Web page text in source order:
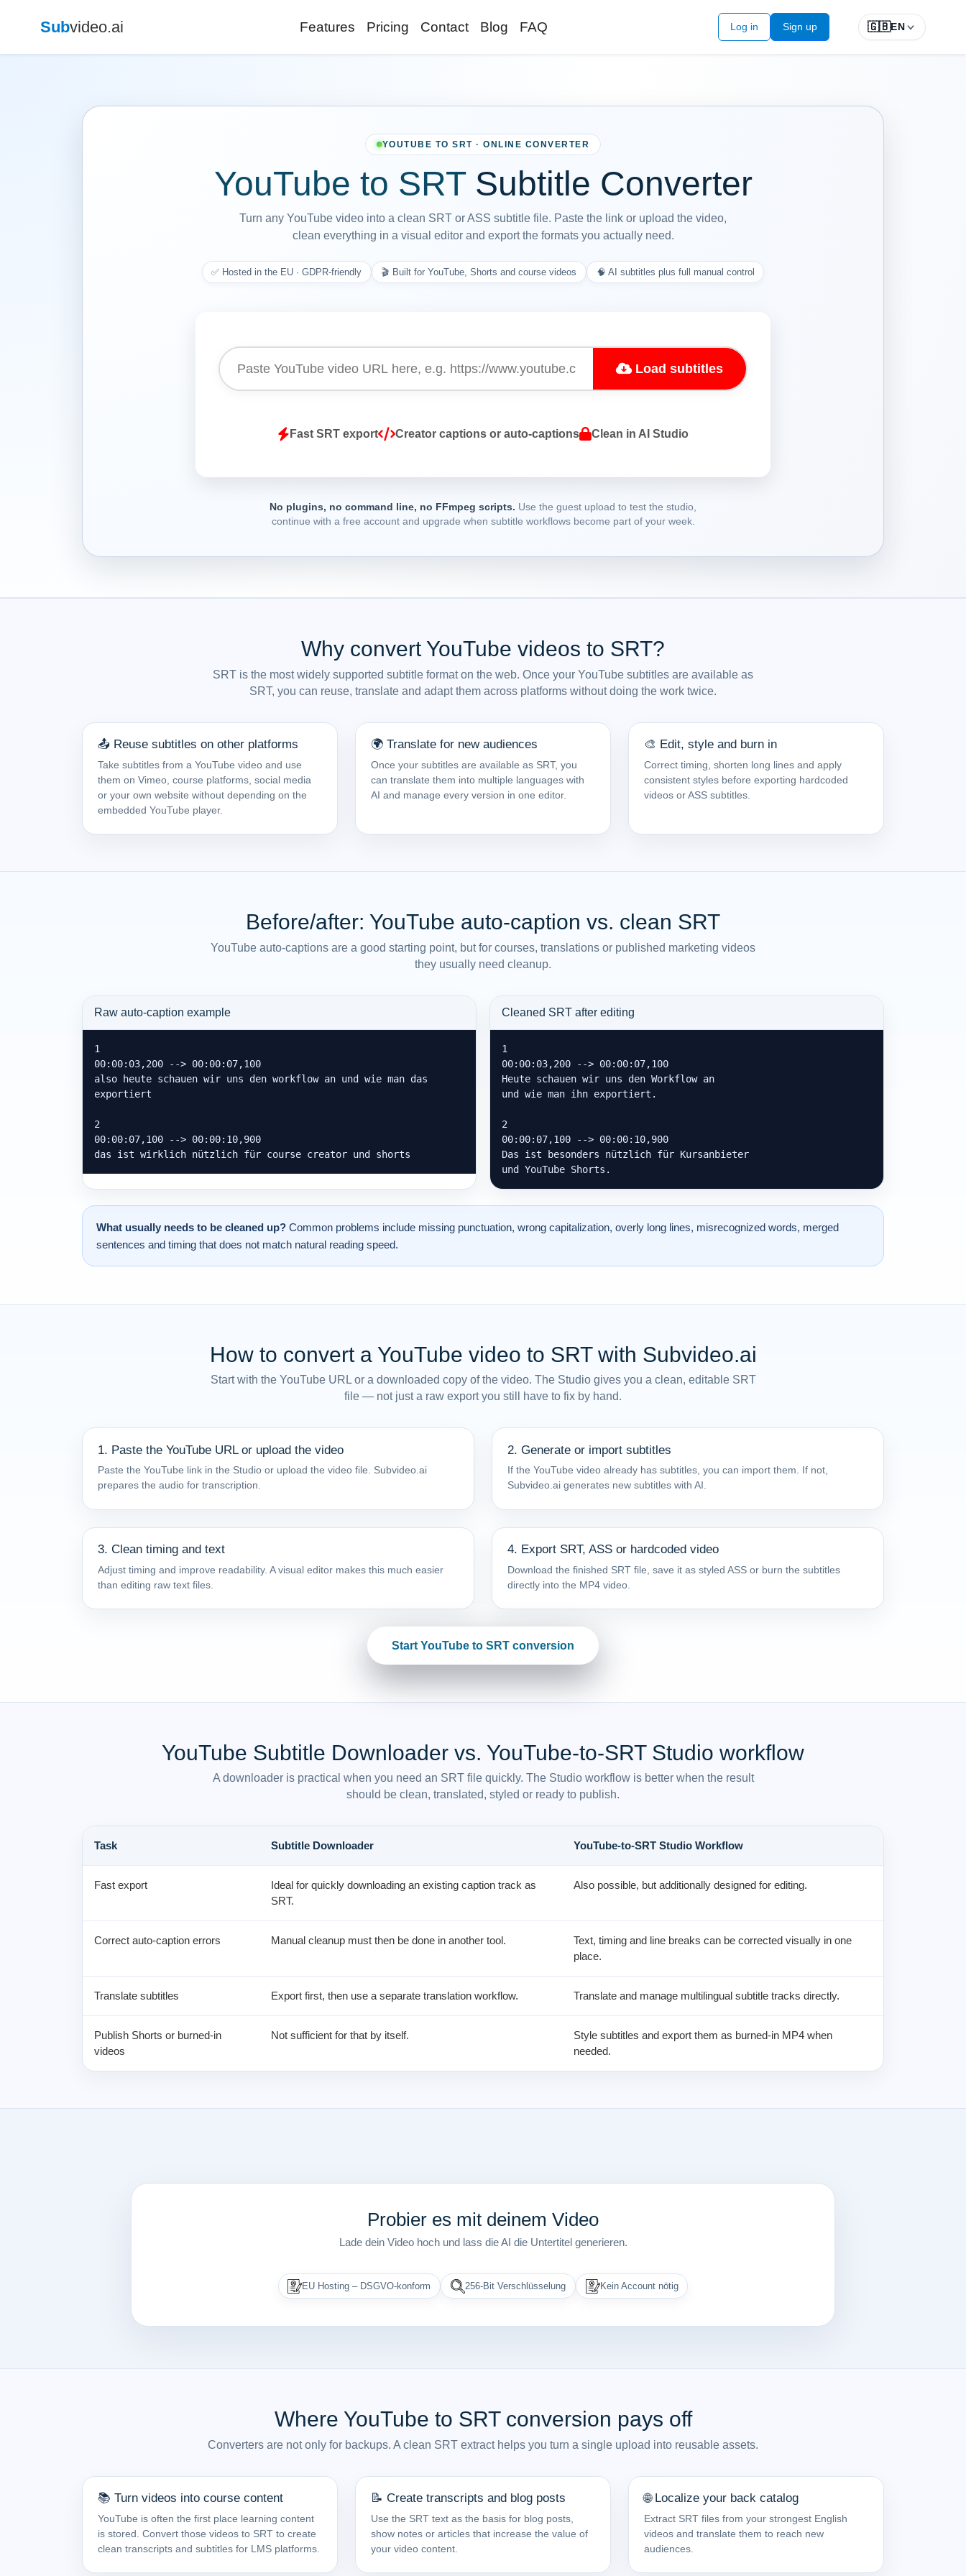
Subvideo.ai Features Pricing Contact Blog FAQ Log in Sign up 🇬🇧EN
YOUTUBE TO SRT · ONLINE CONVERTER
YouTube to SRTSubtitle Converter
Turn any YouTube video into a clean SRT or ASS subtitle file. Paste the link or upload the video,
clean everything in a visual editor and export the formats you actually need.
✅ Hosted in the EU · GDPR-friendly 🎬 Built for YouTube, Shorts and course videos 🧠 AI subtitles plus full manual control
Load subtitles
Fast SRT export Creator captions or auto-captions Clean in AI Studio
No plugins, no command line, no FFmpeg scripts. Use the guest upload to test the studio,
continue with a free account and upgrade when subtitle workflows become part of your week.
Why convert YouTube videos to SRT?
SRT is the most widely supported subtitle format on the web. Once your YouTube subtitles are available as
SRT, you can reuse, translate and adapt them across platforms without doing the work twice.
📤 Reuse subtitles on other platforms
Take subtitles from a YouTube video and use
them on Vimeo, course platforms, social media
or your own website without depending on the
embedded YouTube player.
🌍 Translate for new audiences
Once your subtitles are available as SRT, you
can translate them into multiple languages with
AI and manage every version in one editor.
🎨 Edit, style and burn in
Correct timing, shorten long lines and apply
consistent styles before exporting hardcoded
videos or ASS subtitles.
Before/after: YouTube auto-caption vs. clean SRT
YouTube auto-captions are a good starting point, but for courses, translations or published marketing videos
they usually need cleanup.
Raw auto-caption example
1
00:00:03,200 --> 00:00:07,100
also heute schauen wir uns den workflow an und wie man das
exportiert
2
00:00:07,100 --> 00:00:10,900
das ist wirklich nützlich für course creator und shorts
Cleaned SRT after editing
1
00:00:03,200 --> 00:00:07,100
Heute schauen wir uns den Workflow an
und wie man ihn exportiert.
2
00:00:07,100 --> 00:00:10,900
Das ist besonders nützlich für Kursanbieter
und YouTube Shorts.
What usually needs to be cleaned up? Common problems include missing punctuation, wrong capitalization, overly long lines, misrecognized words, merged
sentences and timing that does not match natural reading speed.
How to convert a YouTube video to SRT with Subvideo.ai
Start with the YouTube URL or a downloaded copy of the video. The Studio gives you a clean, editable SRT
file — not just a raw export you still have to fix by hand.
1. Paste the YouTube URL or upload the video
Paste the YouTube link in the Studio or upload the video file. Subvideo.ai
prepares the audio for transcription.
2. Generate or import subtitles
If the YouTube video already has subtitles, you can import them. If not,
Subvideo.ai generates new subtitles with AI.
3. Clean timing and text
Adjust timing and improve readability. A visual editor makes this much easier
than editing raw text files.
4. Export SRT, ASS or hardcoded video
Download the finished SRT file, save it as styled ASS or burn the subtitles
directly into the MP4 video.
Start YouTube to SRT conversion
YouTube Subtitle Downloader vs. YouTube-to-SRT Studio workflow
A downloader is practical when you need an SRT file quickly. The Studio workflow is better when the result
should be clean, translated, styled or ready to publish.
Task Subtitle Downloader YouTube-to-SRT Studio Workflow
Fast export
Ideal for quickly downloading an existing caption track as
SRT.
Also possible, but additionally designed for editing.
Correct auto-caption errors Manual cleanup must then be done in another tool.
Text, timing and line breaks can be corrected visually in one
place.
Translate subtitles Export first, then use a separate translation workflow. Translate and manage multilingual subtitle tracks directly.
Publish Shorts or burned-in
videos
Not sufficient for that by itself.
Style subtitles and export them as burned-in MP4 when
needed.
Probier es mit deinem Video
Lade dein Video hoch und lass die AI die Untertitel generieren.
EU Hosting – DSGVO-konform 256-Bit Verschlüsselung Kein Account nötig
Where YouTube to SRT conversion pays off
Converters are not only for backups. A clean SRT extract helps you turn a single upload into reusable assets.
📚 Turn videos into course content
YouTube is often the first place learning content
is stored. Convert those videos to SRT to create
clean transcripts and subtitles for LMS platforms.
📝 Create transcripts and blog posts
Use the SRT text as the basis for blog posts,
show notes or articles that increase the value of
your video content.
🌐 Localize your back catalog
Extract SRT files from your strongest English
videos and translate them to reach new
audiences.